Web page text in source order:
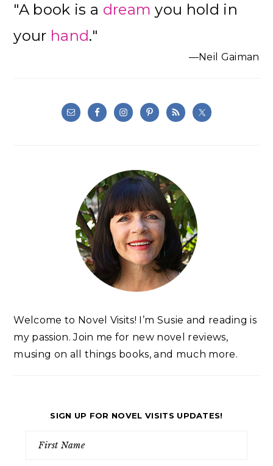
"A book is a dream you hold in
your hand."
—Neil Gaiman
Welcome to Novel Visits! I’m Susie and reading is
my passion. Join me for new novel reviews,
musing on all things books, and much more.
SIGN UP FOR NOVEL VISITS UPDATES!